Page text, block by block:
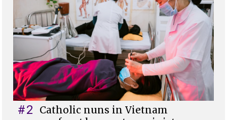
#2
Catholic nuns in Vietnam